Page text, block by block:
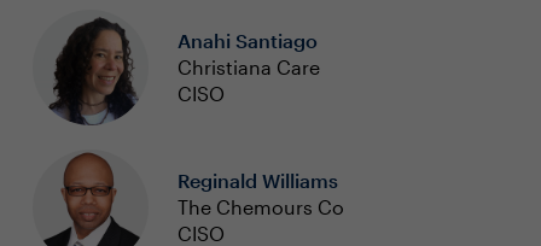
Anahi Santiago
Christiana Care
CISO
Reginald Williams
The Chemours Co
CISO